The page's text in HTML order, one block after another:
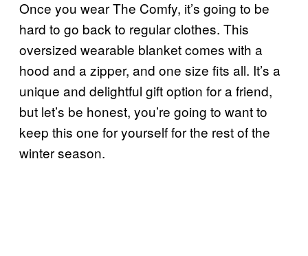
Once you wear The Comfy, it’s going to be
hard to go back to regular clothes. This
oversized wearable blanket comes with a
hood and a zipper, and one size fits all. It’s a
unique and delightful gift option for a friend,
but let’s be honest, you’re going to want to
keep this one for yourself for the rest of the
winter season.